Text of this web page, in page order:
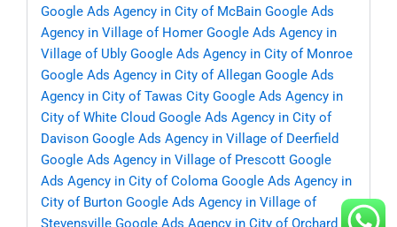
Google Ads Agency in City of McBain Google Ads
Agency in Village of Homer Google Ads Agency in
Village of Ubly Google Ads Agency in City of Monroe
Google Ads Agency in City of Allegan Google Ads
Agency in City of Tawas City Google Ads Agency in
City of White Cloud Google Ads Agency in City of
Davison Google Ads Agency in Village of Deerfield
Google Ads Agency in Village of Prescott Google
Ads Agency in City of Coloma Google Ads Agency in
City of Burton Google Ads Agency in Village of